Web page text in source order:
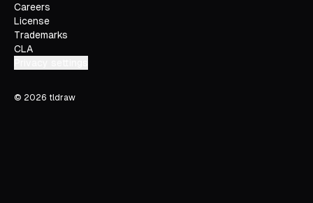
Careers
License
Trademarks
CLA
© 2026 tldraw